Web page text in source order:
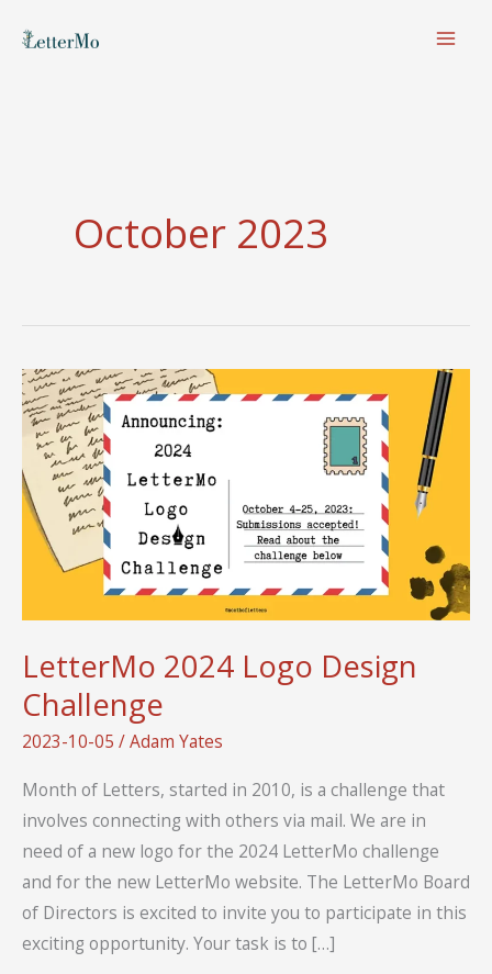
October 2023
LetterMo 2024 Logo Design
Challenge
2023-10-05 /Adam Yates
Month of Letters, started in 2010, is a challenge that
involves connecting with others via mail. We are in
need of a new logo for the 2024 LetterMo challenge
and for the new LetterMo website. The LetterMo Board
of Directors is excited to invite you to participate in this
exciting opportunity. Your task is to […]